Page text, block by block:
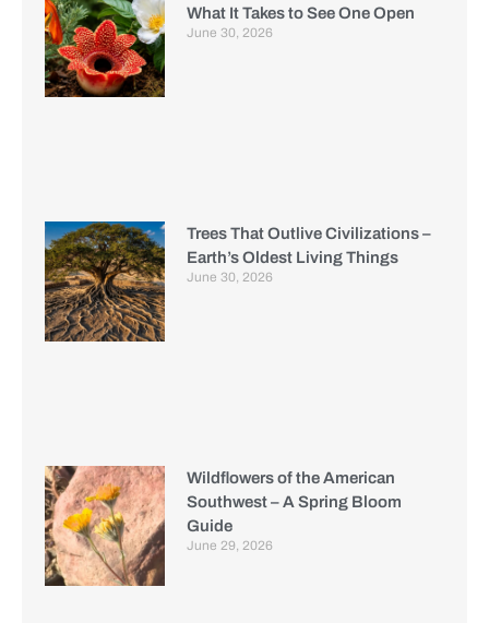
What It Takes to See One Open
June 30, 2026
Trees That Outlive Civilizations –
Earth’s Oldest Living Things
June 30, 2026
Wildflowers of the American
Southwest – A Spring Bloom
Guide
June 29, 2026